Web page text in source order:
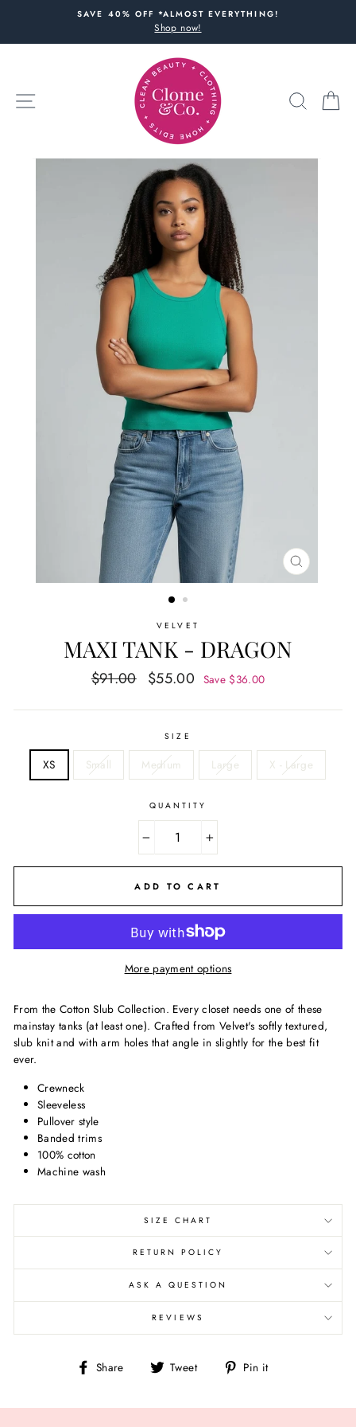
content
SAVE 40% OFF *ALMOST EVERYTHING!
Shop now!
SITE NAVIGATION
CLOSE
(ESC)
VELVET
MAXI TANK - DRAGON
Regular
$91.00
Sale
$55.00 Save $36.00
SIZE
XS Small Medium Large X - Large
QUANTITY
+
ADD TO CART
More payment options
From the Cotton Slub Collection. Every closet needs one of these
mainstay tanks (at least one). Crafted from Velvet's softly textured,
slub knit and with arm holes that angle in slightly for the best fit
ever.
Crewneck
Sleeveless
Pullover style
Banded trims
100% cotton
Machine wash
SIZE CHART
RETURN POLICY
ASK A QUESTION
REVIEWS
Share
Share Tweet
Tweet Pin it